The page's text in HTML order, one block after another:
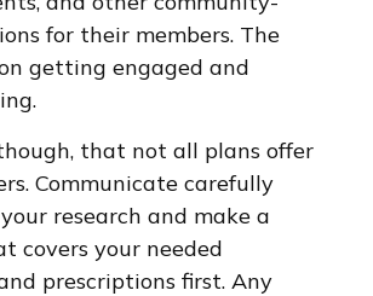
for their members. The
getting engaged and
that not all plans offer
Communicate carefully
research and make a
covers your needed
prescriptions first. Any